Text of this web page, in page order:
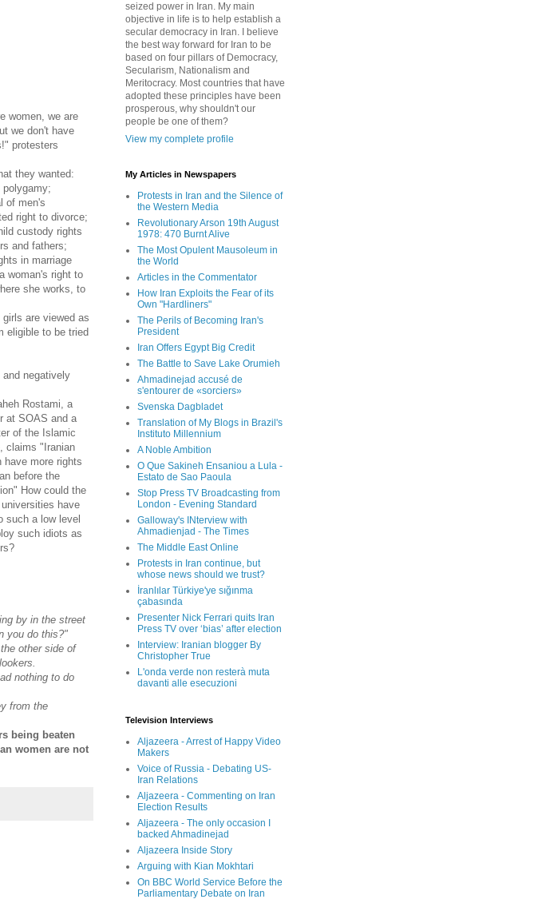
women, we are
we don't have
protesters
they wanted:
polygamy;
of men's
right to divorce;
custody rights
and fathers;
in marriage
woman's right to
she works, to
are viewed as
eligible to be tried
negatively
Rostami, a
at SOAS and a
of the Islamic
claims "Iranian
have more rights
before the
How could the
have
such a low level
such idiots as
by in the street
you do this?"
other side of
nothing to do
from the
being beaten
women are not
seized power in Iran. My main
objective in life is to help establish a
secular democracy in Iran. I believe
the best way forward for Iran to be
based on four pillars of Democracy,
Secularism, Nationalism and
Meritocracy. Most countries that have
adopted these principles have been
prosperous, why shouldn't our
people be one of them?
View my complete profile
My Articles in Newspapers
Protests in Iran and the Silence of
the Western Media
Revolutionary Arson 19th August
1978: 470 Burnt Alive
The Most Opulent Mausoleum in
the World
Articles in the Commentator
How Iran Exploits the Fear of its
Own "Hardliners"
The Perils of Becoming Iran's
President
Iran Offers Egypt Big Credit
The Battle to Save Lake Orumieh
Ahmadinejad accusé de
s'entourer de «sorciers»
Svenska Dagbladet
Translation of My Blogs in Brazil's
Instituto Millennium
A Noble Ambition
O Que Sakineh Ensaniou a Lula -
Estato de Sao Paoula
Stop Press TV Broadcasting from
London - Evening Standard
Galloway's INterview with
Ahmadienjad - The Times
The Middle East Online
Protests in Iran continue, but
whose news should we trust?
İranlılar Türkiye'ye sığınma
çabasında
Presenter Nick Ferrari quits Iran
Press TV over ‘bias’ after election
Interview: Iranian blogger By
Christopher True
L'onda verde non resterà muta
davanti alle esecuzioni
Television Interviews
Aljazeera - Arrest of Happy Video
Makers
Voice of Russia - Debating US-
Iran Relations
Aljazeera - Commenting on Iran
Election Results
Aljazeera - The only occasion I
backed Ahmadinejad
Aljazeera Inside Story
Arguing with Kian Mokhtari
On BBC World Service Before the
Parliamentary Debate on Iran